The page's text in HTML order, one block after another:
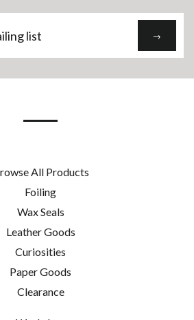
→
All Products
Foiling
Wax Seals
Leather Goods
Curiosities
Paper Goods
Clearance